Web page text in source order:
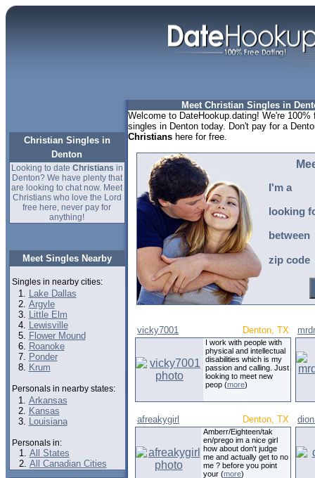
Christian Singles in
Denton
Looking to date Christians in
Denton? We have plenty that
are looking to chat now. Meet
Christians who love the Lord
free here, never pay for
anything!
Meet Singles Nearby
Singles in nearby cities:
Lake Dallas
Argyle
Little Elm
Lewisville
Flower Mound
Roanoke
Ponder
Krum
Personals in nearby states:
Arkansas
Kansas
Louisiana
Personals in:
All States
All Canadian Cities
Meet Christian Singles in
Welcome to DateHookup.dating! We're
singles in Denton today. Don't pay for a
Christians here for free.
I'm a
looking
between
zip code
vicky7001 Denton, TX
I work with people with
physical and intellectual
disabilities which is my
passion and calling. Just
looking to meet new
peop (more)
afreakygirl Denton, TX
Amberr/Eighteen/tak
en/prego im a nice girl
how about don't judge
me and actually get to no
me ? before you point
your (more)